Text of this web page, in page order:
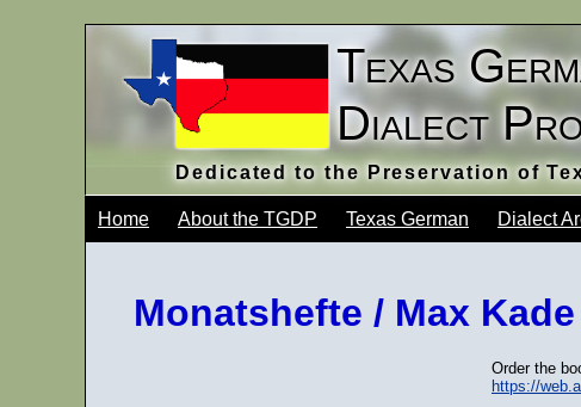
Texas
Dialect
Dedicated to the Preservation of
Home About the TGDP Texas German Dialect
Monatshefte / Max
Order the
https://